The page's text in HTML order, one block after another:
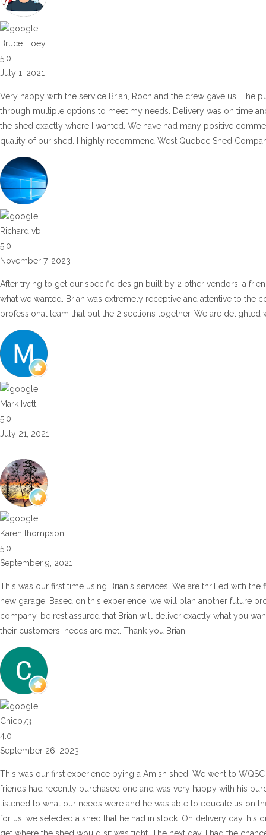
Bruce Hoey
5.0
July 1, 2021
Very happy with the service Brian, Roch and the crew gave us. The
through multiple options to meet my needs. Delivery was on time
the shed exactly where I wanted. We have had many positive
quality of our shed. I highly recommend West Quebec Shed
Richard vb
5.0
November 7, 2023
After trying to get our specific design built by 2 other vendors, a
what we wanted. Brian was extremely receptive and attentive to the
professional team that put the 2 sections together. We are delighted
Mark Ivett
5.0
July 21, 2021
Karen thompson
5.0
September 9, 2021
This was our first time using Brian's services. We are thrilled with
new garage. Based on this experience, we will plan another future
company, be rest assured that Brian will deliver exactly what you
their customers' needs are met. Thank you Brian!
Chico73
4.0
September 26, 2023
This was our first experience bying a Amish shed. We went to
friends had recently purchased one and was very happy with his
listened to what our needs were and he was able to educate us on
for us, we selected a shed that he had in stock. On delivery day, his
get where the shed would sit was tight. The next day, I had the